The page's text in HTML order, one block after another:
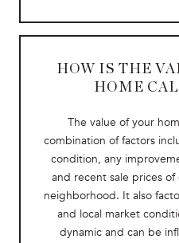
HOW IS THE
HOME
The value of your
combination of factors
condition, any
and recent sale prices
neighborhood. It also
and local market
dynamic and can be